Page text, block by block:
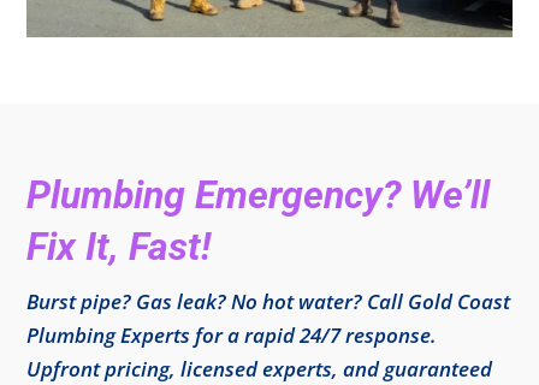
Plumbing Emergency? We’ll
Fix It, Fast!
Burst pipe? Gas leak? No hot water? Call Gold Coast
Plumbing Experts for a rapid 24/7 response.
Upfront pricing, licensed experts, and guaranteed